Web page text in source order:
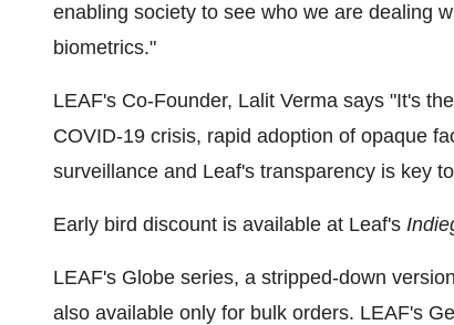
enabling society to see who we are dealing
biometrics."
LEAF's Co-Founder, Lalit Verma says "It's
COVID-19 crisis, rapid adoption of opaque
surveillance and Leaf's transparency is key
Early bird discount is available at Leaf's
LEAF's Globe series, a stripped-down
also available only for bulk orders. LEAF's